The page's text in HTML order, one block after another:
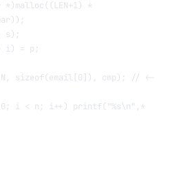
* )malloc ((LEN + 1)
*
));
s);
i) = p;
sizeof (email [0]), cmp);
// <-
0 ; i < n; i++ ) printf (" %s\n" , *